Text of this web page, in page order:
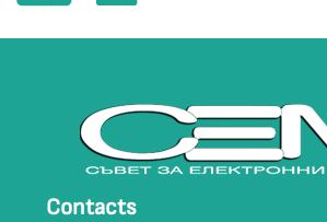
Contacts